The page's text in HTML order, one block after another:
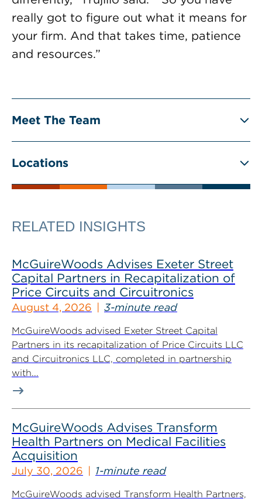
really got to figure out what it means for
your firm. And that takes time, patience
and resources.”
Meet The Team
Locations
RELATED INSIGHTS
McGuireWoods Advises Exeter Street
Capital Partners in Recapitalization of
Price Circuits and Circuitronics
August 4, 2026 3-minute read
McGuireWoods advised Exeter Street Capital
Partners in its recapitalization of Price Circuits LLC
and Circuitronics LLC, completed in partnership
with...
McGuireWoods Advises Transform
Health Partners on Medical Facilities
Acquisition
July 30, 2026 1-minute read
McGuireWoods advised Transform Health Partners,